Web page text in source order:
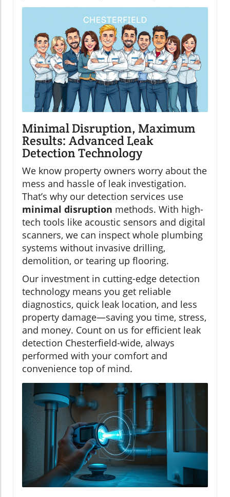
Minimal Disruption, Maximum
Results: Advanced Leak
Detection Technology
We know property owners worry about the
mess and hassle of leak investigation.
That’s why our detection services use
minimal disruption methods. With high-
tech tools like acoustic sensors and digital
scanners, we can inspect whole plumbing
systems without invasive drilling,
demolition, or tearing up flooring.
Our investment in cutting-edge detection
technology means you get reliable
diagnostics, quick leak location, and less
property damage—saving you time, stress,
and money. Count on us for efficient leak
detection Chesterfield-wide, always
performed with your comfort and
convenience top of mind.